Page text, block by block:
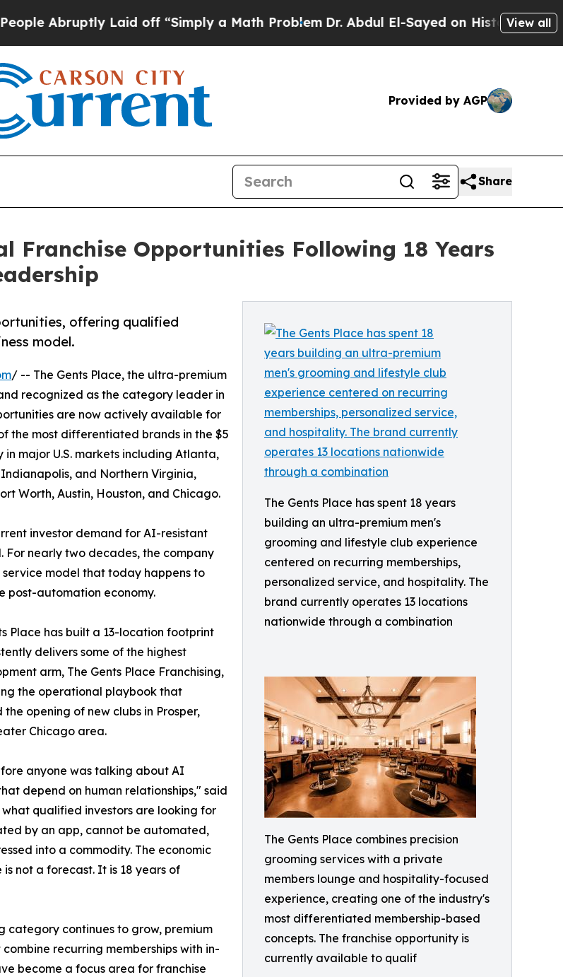
Laid off “Simply a Math ProblemDr. Abdul El-Sayed on Historic Michigan Win:View all
Provided by AGP
Share
Franchise Opportunities Following 18 Years
The Gents Place has spent 18 years
building an ultra-premium men's
grooming and lifestyle club experience
centered on recurring memberships,
personalized service, and hospitality. The
brand currently operates 13 locations
nationwide through a combination
The Gents Place combines precision
grooming services with a private
members lounge and hospitality-focused
experience, creating one of the industry's
most differentiated membership-based
concepts. The franchise opportunity is
currently available to qualif
offering qualified
model.
/ -- The Gents Place, the ultra-premium
recognized as the category leader in
are now actively available for
the most differentiated brands in the $5
major U.S. markets including Atlanta,
and Northern Virginia,
Worth, Austin, Houston, and Chicago.
investor demand for AI-resistant
For nearly two decades, the company
model that today happens to
post-automation economy.
Place has built a 13-location footprint
delivers some of the highest
arm, The Gents Place Franchising,
the operational playbook that
opening of new clubs in Prosper,
Chicago area.
anyone was talking about AI
depend on human relationships," said
what qualified investors are looking for
by an app, cannot be automated,
into a commodity. The economic
is not a forecast. It is 18 years of
category continues to grow, premium
recurring memberships with in-
become a focus area for franchise